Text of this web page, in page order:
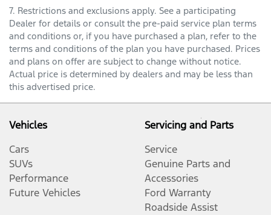
7. Restrictions and exclusions apply. See a participating
Dealer for details or consult the pre-paid service plan terms
and conditions or, if you have purchased a plan, refer to the
terms and conditions of the plan you have purchased. Prices
and plans on offer are subject to change without notice.
Actual price is determined by dealers and may be less than
this advertised price.
Vehicles
Cars
SUVs
Performance
Future Vehicles
Servicing and Parts
Service
Genuine Parts and
Accessories
Ford Warranty
Roadside Assist